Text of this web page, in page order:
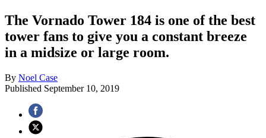
The Vornado Tower 184 is one of the best
tower fans to give you a constant breeze
in a midsize or large room.
By Noel Case
Published September 10, 2019